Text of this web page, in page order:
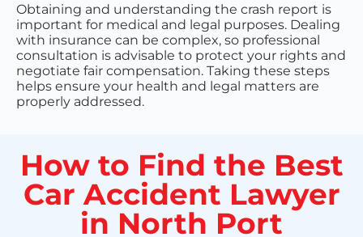
Obtaining and understanding the crash report is
important for medical and legal purposes. Dealing
with insurance can be complex, so professional
consultation is advisable to protect your rights and
negotiate fair compensation. Taking these steps
helps ensure your health and legal matters are
properly addressed.
How to Find the Best
Car Accident Lawyer
in North Port